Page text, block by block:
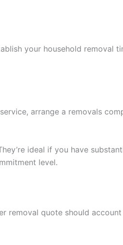
your household removal
arrange a removals
ideal if you have
level.
removal quote should